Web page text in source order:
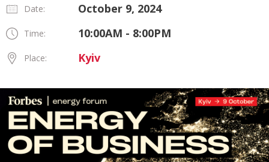
Date: October 9, 2024
Time: 10:00AM - 8:00PM
Place: Kyiv